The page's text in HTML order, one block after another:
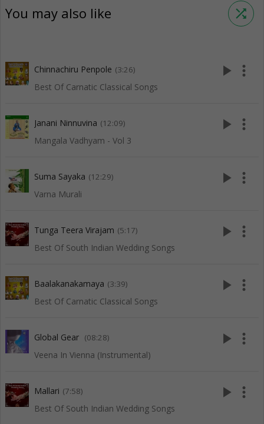
You may also like shuffle
Chinnachiru Penpole (3:26)
Best Of Carnatic Classical Songs
play_arrow more_vert
Janani Ninnuvina (12:09)
Mangala Vadhyam - Vol 3
play_arrow more_vert
Suma Sayaka (12:29)
Varna Murali
play_arrow more_vert
Tunga Teera Virajam (5:17)
Best Of South Indian Wedding Songs
play_arrow more_vert
Baalakanakamaya (3:39)
Best Of Carnatic Classical Songs
play_arrow more_vert
Global Gear (08:28)
Veena In Vienna (Instrumental)
play_arrow more_vert
Mallari (7:58)
Best Of South Indian Wedding Songs
play_arrow more_vert